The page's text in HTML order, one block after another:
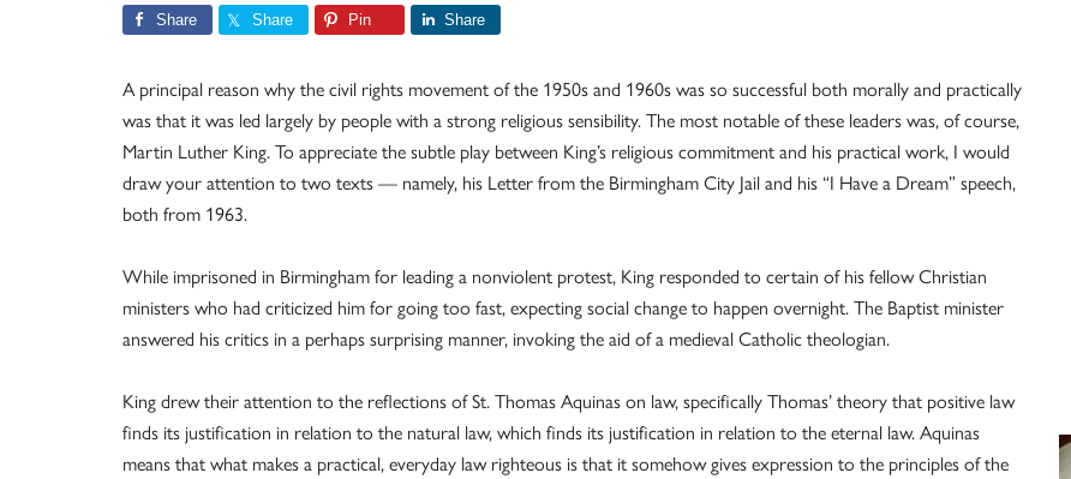
Share Share Pin Share
A principal reason why the civil rights movement of the 1950s and 1960s was so successful both morally and practically
was that it was led largely by people with a strong religious sensibility. The most notable of these leaders was, of course,
Martin Luther King. To appreciate the subtle play between King’s religious commitment and his practical work, I would
draw your attention to two texts — namely, his Letter from the Birmingham City Jail and his “I Have a Dream” speech,
both from 1963.
While imprisoned in Birmingham for leading a nonviolent protest, King responded to certain of his fellow Christian
ministers who had criticized him for going too fast, expecting social change to happen overnight. The Baptist minister
answered his critics in a perhaps surprising manner, invoking the aid of a medieval Catholic theologian.
King drew their attention to the reflections of St. Thomas Aquinas on law, specifically Thomas’ theory that positive law
finds its justification in relation to the natural law, which finds its justification in relation to the eternal law. Aquinas
means that what makes a practical, everyday law righteous is that it somehow gives expression to the principles of the